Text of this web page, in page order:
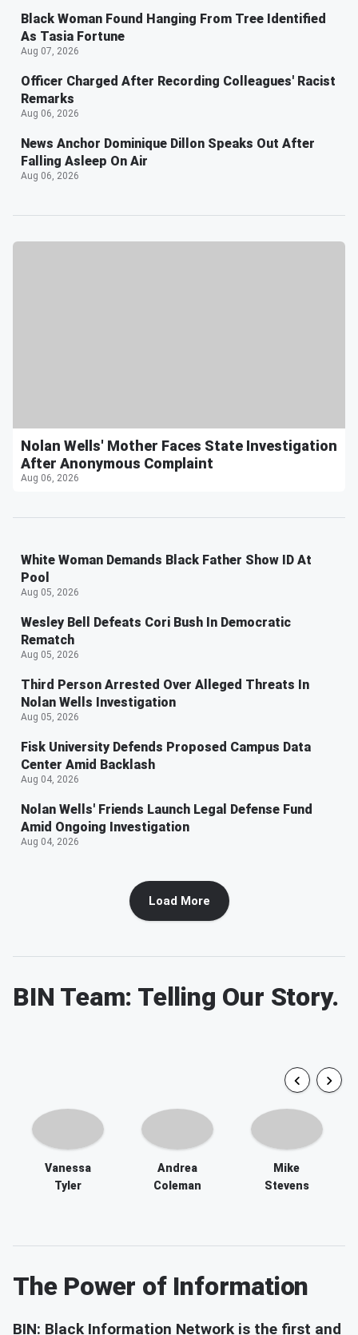
Black Woman Found Hanging From Tree Identified
As Tasia Fortune
Aug 07, 2026
Officer Charged After Recording Colleagues' Racist
Remarks
Aug 06, 2026
News Anchor Dominique Dillon Speaks Out After
Falling Asleep On Air
Aug 06, 2026
Nolan Wells' Mother Faces State Investigation
After Anonymous Complaint
Aug 06, 2026
White Woman Demands Black Father Show ID At
Pool
Aug 05, 2026
Wesley Bell Defeats Cori Bush In Democratic
Rematch
Aug 05, 2026
Third Person Arrested Over Alleged Threats In
Nolan Wells Investigation
Aug 05, 2026
Fisk University Defends Proposed Campus Data
Center Amid Backlash
Aug 04, 2026
Nolan Wells' Friends Launch Legal Defense Fund
Amid Ongoing Investigation
Aug 04, 2026
Load More
Vanessa
Tyler
Andrea
Coleman
Mike
Stevens
The Power of Information
BIN: Black Information Network is the first and